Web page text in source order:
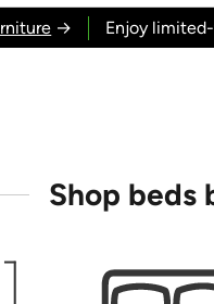
→ Enjoy
Shop beds